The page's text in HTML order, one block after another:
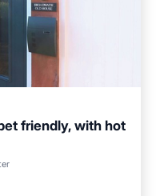
friendly, with hot
Balcony/Terrace